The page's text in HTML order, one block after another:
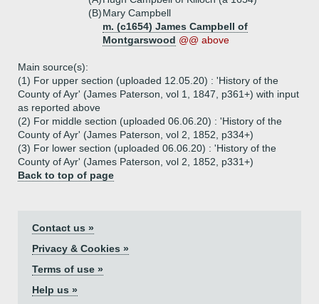
(B)Mary Campbell
m. (c1654) James Campbell of
Montgarswood @@ above
Main source(s):
(1) For upper section (uploaded 12.05.20) : 'History of the
County of Ayr' (James Paterson, vol 1, 1847, p361+) with input
as reported above
(2) For middle section (uploaded 06.06.20) : 'History of the
County of Ayr' (James Paterson, vol 2, 1852, p334+)
(3) For lower section (uploaded 06.06.20) : 'History of the
County of Ayr' (James Paterson, vol 2, 1852, p331+)
Back to top of page
Contact us »
Privacy & Cookies »
Terms of use »
Help us »